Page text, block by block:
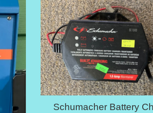
Schumacher Battery